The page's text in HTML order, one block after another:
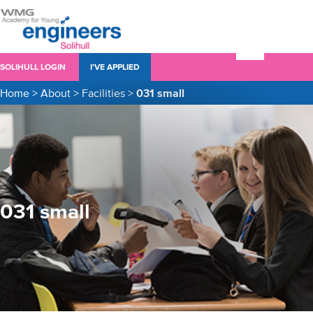
SOLIHULL LOGIN I’VE APPLIED
Home > About > Facilities > 031 small
031 small